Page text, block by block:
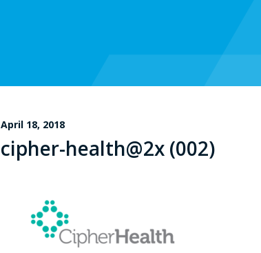
April 18, 2018
cipher-health@2x (002)